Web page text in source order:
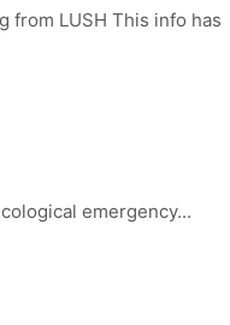
from LUSH This info has
emergency...